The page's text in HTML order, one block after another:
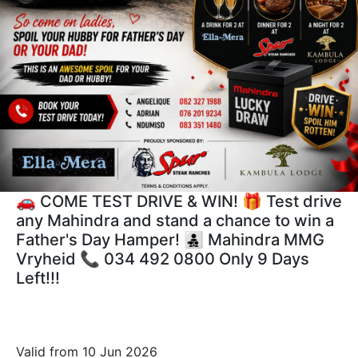
🚗 COME TEST DRIVE & WIN! 🎁 Test drive
any Mahindra and stand a chance to win a
Father's Day Hamper! 👨‍👧‍👦 Mahindra MMG
Vryheid 📞 034 492 0800 Only 9 Days
Left!!!
Valid from 10 Jun 2026